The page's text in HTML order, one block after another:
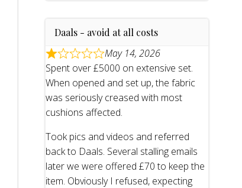
Daals - avoid at all costs
May 14, 2026
Spent over £5000 on extensive set.
When opened and set up, the fabric
was seriously creased with most
cushions affected.
Took pics and videos and referred
back to Daals. Several stalling emails
later we were offered £70 to keep the
item. Obviously I refused, expecting